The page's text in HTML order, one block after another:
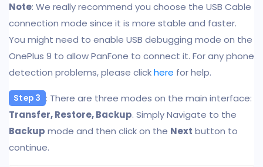
Note: We really recommend you choose the USB Cable
connection mode since it is more stable and faster.
You might need to enable USB debugging mode on the
OnePlus 9 to allow PanFone to connect it. For any phone
detection problems, please clickhere for help.
Step 3 : There are three modes on the main interface:
Transfer, Restore, Backup. Simply Navigate to the
Backup mode and then click on the Next button to
continue.